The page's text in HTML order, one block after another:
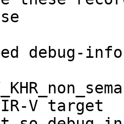
debug-
V target